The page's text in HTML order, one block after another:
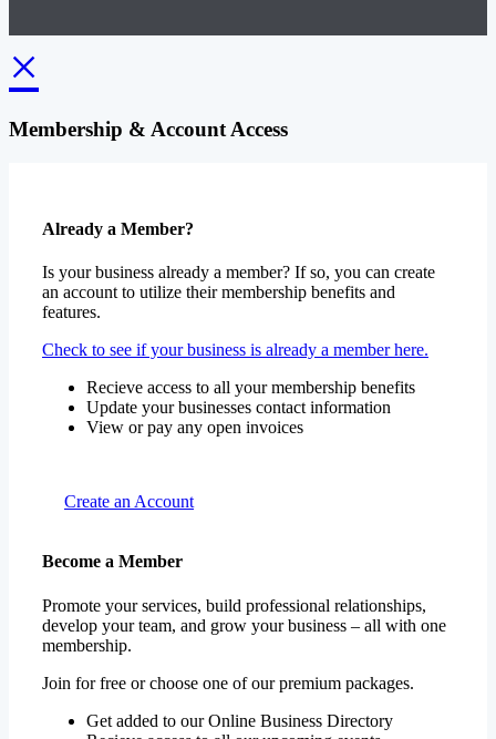
×
Membership & Account Access
Already a Member?
Is your business already a member? If so, you can create
an account to utilize their membership benefits and
features.
Check to see if your business is already a member here.
Recieve access to all your membership benefits
Update your businesses contact information
View or pay any open invoices
Create an Account
Become a Member
Promote your services, build professional relationships,
develop your team, and grow your business – all with one
membership.
Join for free or choose one of our premium packages.
Get added to our Online Business Directory